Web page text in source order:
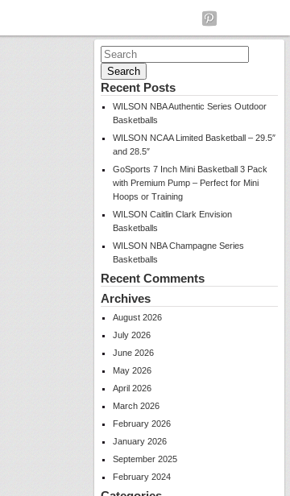
Search
for:
Recent Posts
WILSON NBA Authentic Series Outdoor
Basketballs
WILSON NCAA Limited Basketball – 29.5″
and 28.5″
GoSports 7 Inch Mini Basketball 3 Pack
with Premium Pump – Perfect for Mini
Hoops or Training
WILSON Caitlin Clark Envision
Basketballs
WILSON NBA Champagne Series
Basketballs
Recent Comments
Archives
August 2026
July 2026
June 2026
May 2026
April 2026
March 2026
February 2026
January 2026
September 2025
February 2024